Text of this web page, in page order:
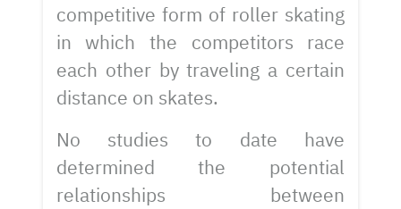
competitive form of roller skating
in which the competitors race
each other by traveling a certain
distance on skates.
No studies to date have
determined the potential
relationships between